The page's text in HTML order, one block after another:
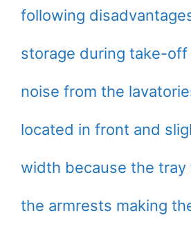
following
storage during take-off
noise from the
located in front and
width because the tray
the armrests making